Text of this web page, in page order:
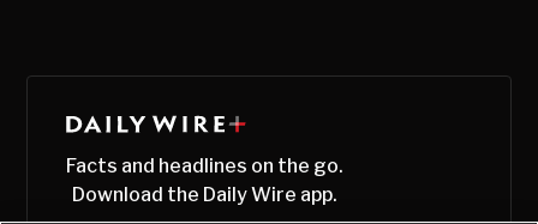
Facts and headlines on the go.
Download the Daily Wire app.